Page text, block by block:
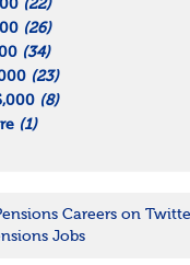
(22)
(26)
(34)
(23)
(8)
(1)
Careers on
Jobs